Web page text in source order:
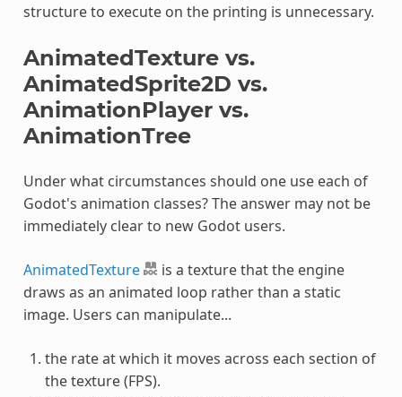
structure to execute on the printing is unnecessary.
AnimatedTexture vs.
AnimatedSprite2D vs.
AnimationPlayer vs.
AnimationTree
Under what circumstances should one use each of
Godot's animation classes? The answer may not be
immediately clear to new Godot users.
AnimatedTexture
is a texture that the engine
draws as an animated loop rather than a static
image. Users can manipulate...
the rate at which it moves across each section of
the texture (FPS).